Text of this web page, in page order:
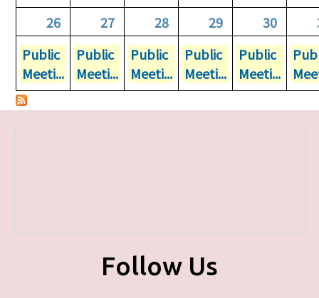
26
27 28 29 30
Public
Meeti...
Public
Meeti...
Public
Meeti...
Public
Meeti...
Public
Meeti...
Follow Us